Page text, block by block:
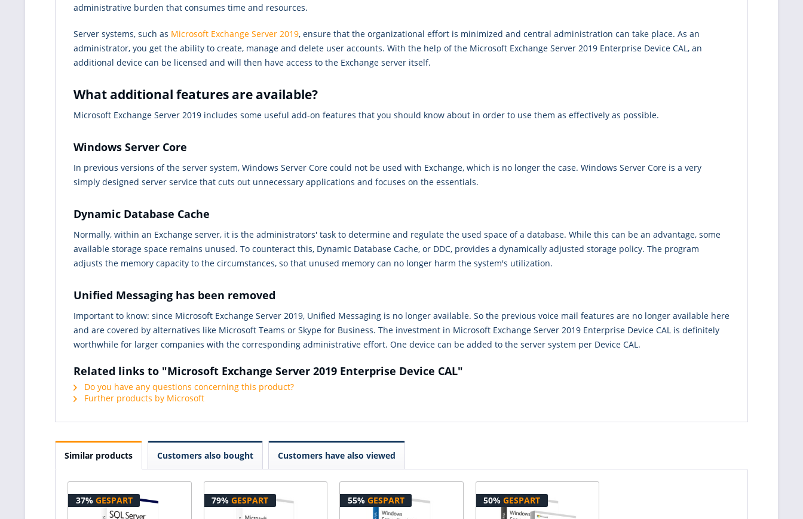
administrative burden that consumes time and resources.
Server systems, such as Microsoft Exchange Server 2019, ensure that the organizational effort is minimized and central administration can take place. As an
administrator, you get the ability to create, manage and delete user accounts. With the help of the Microsoft Exchange Server 2019 Enterprise Device CAL, an
additional device can be licensed and will then have access to the Exchange server itself.
What additional features are available?
Microsoft Exchange Server 2019 includes some useful add-on features that you should know about in order to use them as effectively as possible.
Windows Server Core
In previous versions of the server system, Windows Server Core could not be used with Exchange, which is no longer the case. Windows Server Core is a very
simply designed server service that cuts out unnecessary applications and focuses on the essentials.
Dynamic Database Cache
Normally, within an Exchange server, it is the administrators' task to determine and regulate the used space of a database. While this can be an advantage, some
available storage space remains unused. To counteract this, Dynamic Database Cache, or DDC, provides a dynamically adjusted storage policy. The program
adjusts the memory capacity to the circumstances, so that unused memory can no longer harm the system's utilization.
Unified Messaging has been removed
Important to know: since Microsoft Exchange Server 2019, Unified Messaging is no longer available. So the previous voice mail features are no longer available here
and are covered by alternatives like Microsoft Teams or Skype for Business. The investment in Microsoft Exchange Server 2019 Enterprise Device CAL is definitely
worthwhile for larger companies with the corresponding administrative effort. One device can be added to the server system per Device CAL.
Related links to "Microsoft Exchange Server 2019 Enterprise Device CAL"
Do you have any questions concerning this product?
Further products by Microsoft
Similar products Customers also bought Customers have also viewed
37% GESPART 79%GESPART 55% GESPART 50%GESPART